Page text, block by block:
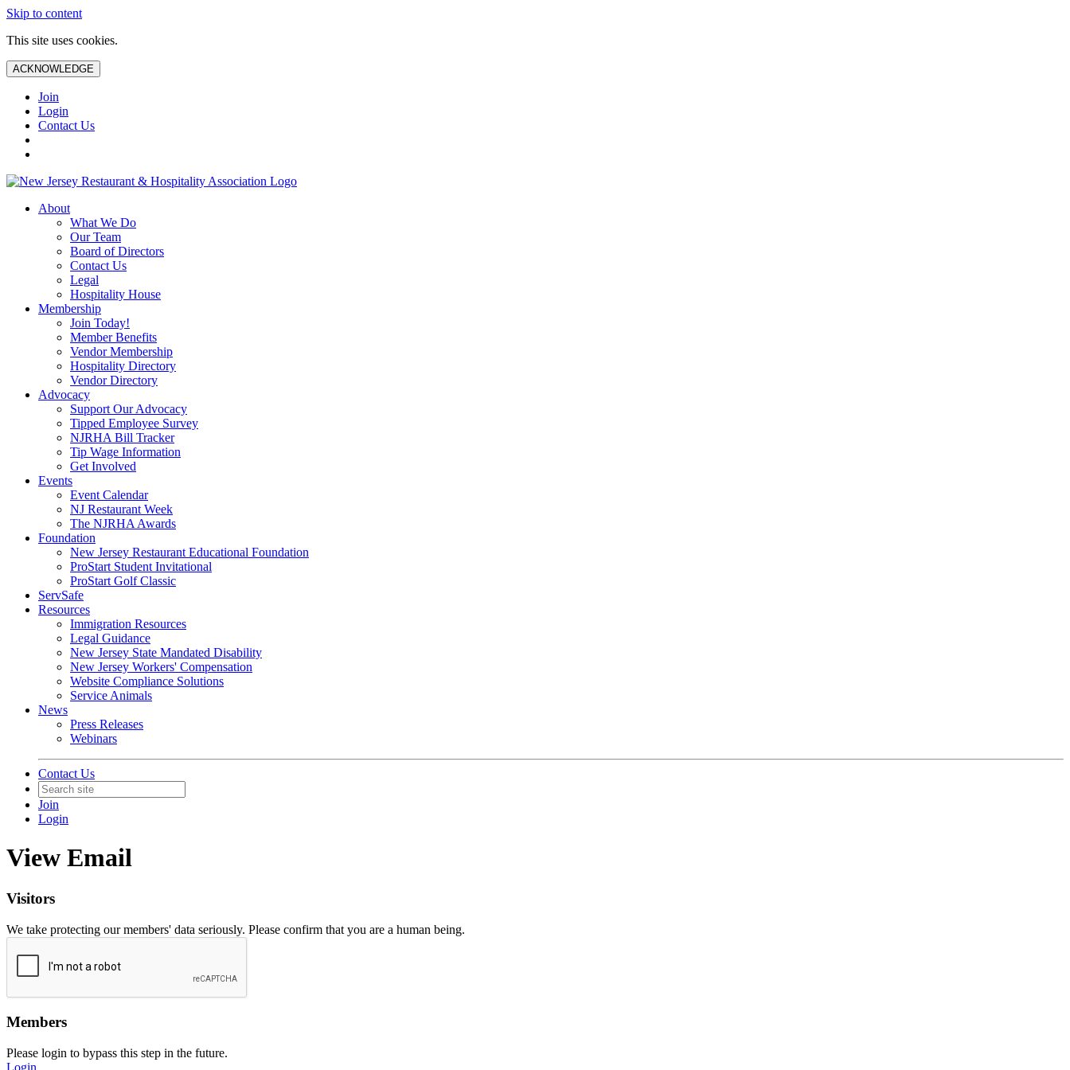
Skip to content
This site uses cookies.
ACKNOWLEDGE
Join
Login
Contact Us
About
What We Do
Our Team
Board of Directors
Contact Us
Legal
Hospitality House
Membership
Join Today!
Member Benefits
Vendor Membership
Hospitality Directory
Vendor Directory
Advocacy
Support Our Advocacy
Tipped Employee Survey
NJRHA Bill Tracker
Tip Wage Information
Get Involved
Events
Event Calendar
NJ Restaurant Week
The NJRHA Awards
Foundation
New Jersey Restaurant Educational Foundation
ProStart Student Invitational
ProStart Golf Classic
ServSafe
Resources
Immigration Resources
Legal Guidance
New Jersey State Mandated Disability
New Jersey Workers' Compensation
Website Compliance Solutions
Service Animals
News
Press Releases
Webinars
Contact Us
Join
Login
View Email
Visitors
We take protecting our members' data seriously. Please confirm that you are a human being.
Members
Please login to bypass this step in the future.
Login